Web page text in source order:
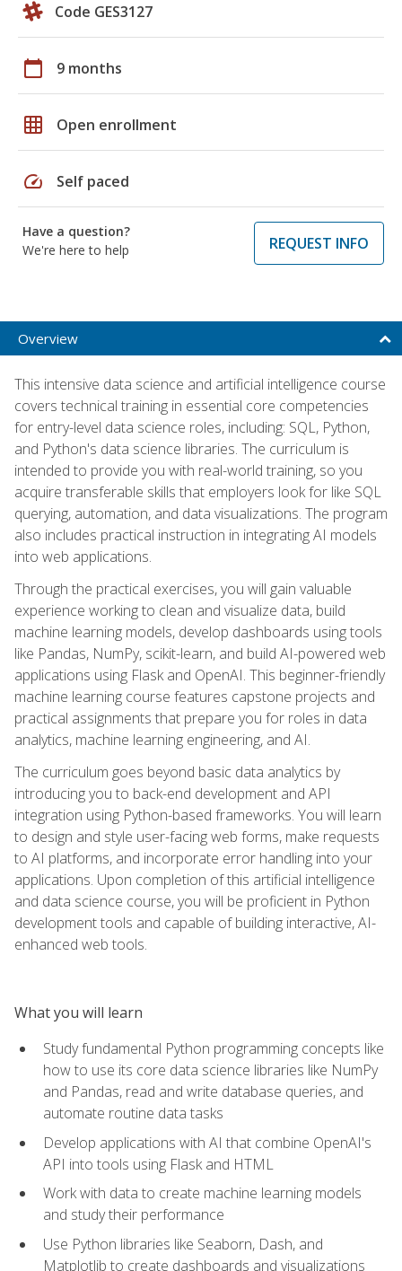
Code GES3127
calendar_today 9 months
grid_on Open enrollment
speed Self paced
Have a question?
We're here to help
REQUEST INFO
Overview
This intensive data science and artificial intelligence course
covers technical training in essential core competencies
for entry-level data science roles, including: SQL, Python,
and Python's data science libraries. The curriculum is
intended to provide you with real-world training, so you
acquire transferable skills that employers look for like SQL
querying, automation, and data visualizations. The program
also includes practical instruction in integrating AI models
into web applications.
Through the practical exercises, you will gain valuable
experience working to clean and visualize data, build
machine learning models, develop dashboards using tools
like Pandas, NumPy, scikit-learn, and build AI-powered web
applications using Flask and OpenAI. This beginner-friendly
machine learning course features capstone projects and
practical assignments that prepare you for roles in data
analytics, machine learning engineering, and AI.
The curriculum goes beyond basic data analytics by
introducing you to back-end development and API
integration using Python-based frameworks. You will learn
to design and style user-facing web forms, make requests
to AI platforms, and incorporate error handling into your
applications. Upon completion of this artificial intelligence
and data science course, you will be proficient in Python
development tools and capable of building interactive, AI-
enhanced web tools.
What you will learn
Study fundamental Python programming concepts like
how to use its core data science libraries like NumPy
and Pandas, read and write database queries, and
automate routine data tasks
Develop applications with AI that combine OpenAI's
API into tools using Flask and HTML
Work with data to create machine learning models
and study their performance
Use Python libraries like Seaborn, Dash, and
Matplotlib to create dashboards and visualizations